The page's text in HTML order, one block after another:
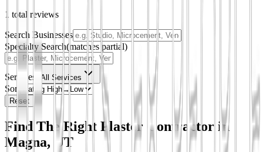
1 total reviews
Search Businesses
Specialty Search(matches partial)
Services All Services
Sort
Reset
Find The Right Plaster Contractor in
Magna, UT